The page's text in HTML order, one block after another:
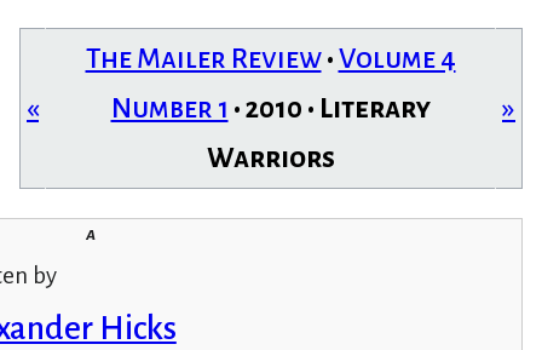
«
The Mailer Review• Volume 4
Number 1 • 2010 • Literary
Warriors
»
by
Hicks
a